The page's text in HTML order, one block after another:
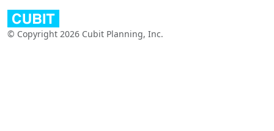
© Copyright 2026 Cubit Planning, Inc.